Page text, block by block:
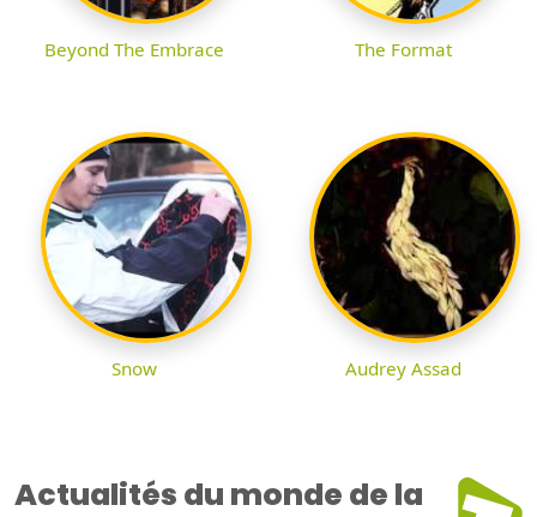
Beyond The Embrace The Format
Snow Audrey Assad
Actualités du monde de la